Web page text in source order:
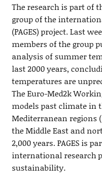
The research is part of
group of the
(PAGES) project. Last
members of the group
analysis of summer
last 2000 years,
temperatures are
The Euro-Med2k
models past climate in
Mediterranean regions
the Middle East and
2,000 years. PAGES is
international research
sustainability.